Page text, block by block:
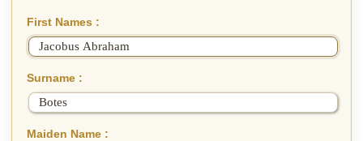
First Names :
Surname :
Maiden Name :